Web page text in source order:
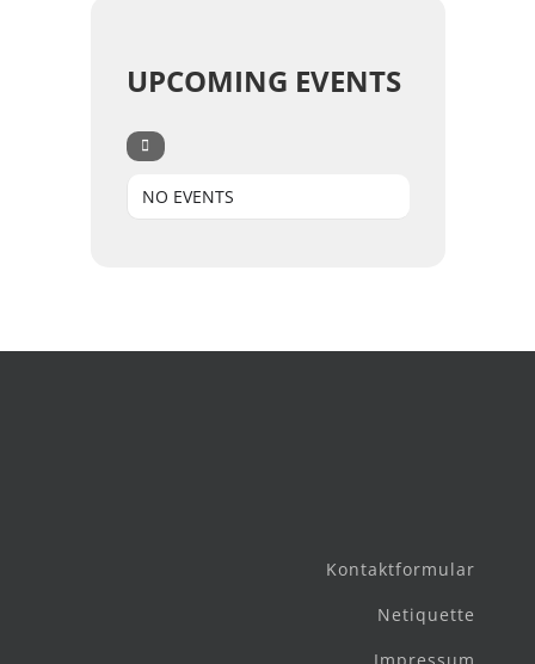
UPCOMING EVENTS
NO EVENTS
Kontaktformular
Netiquette